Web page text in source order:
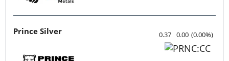
Prince Silver 0.37 0.00 (0.00%)